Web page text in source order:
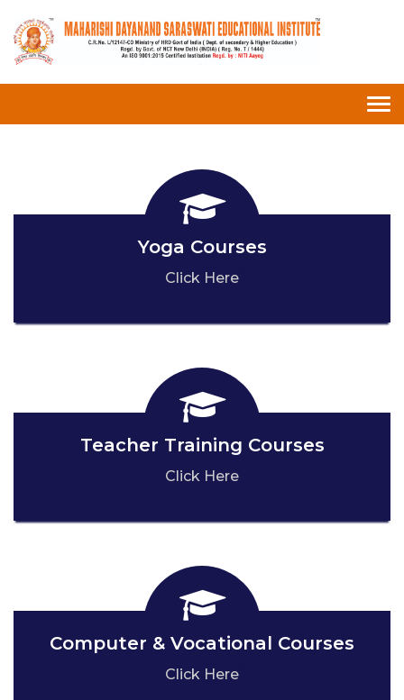
Yoga Courses
Click Here
Teacher Training Courses
Click Here
Computer & Vocational Courses
Click Here